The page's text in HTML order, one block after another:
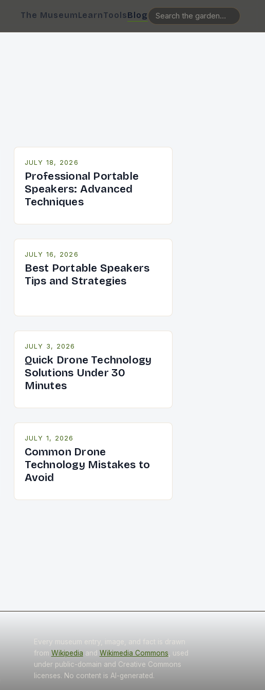
The MuseumLearnToolsBlog
JULY 18, 2026
Professional Portable
Speakers: Advanced
Techniques
JULY 16, 2026
Best Portable Speakers
Tips and Strategies
JULY 3, 2026
Quick Drone Technology
Solutions Under 30
Minutes
JULY 1, 2026
Common Drone
Technology Mistakes to
Avoid
Every museum entry, image, and fact is drawn
from Wikipedia and Wikimedia Commons , used
under public-domain and Creative Commons
licenses. No content is AI-generated.